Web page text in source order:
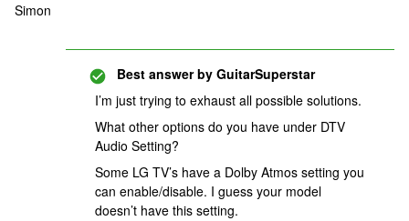
Simon
Best answer by GuitarSuperstar
I’m just trying to exhaust all possible solutions.
What other options do you have under DTV
Audio Setting?
Some LG TV’s have a Dolby Atmos setting you
can enable/disable. I guess your model
doesn’t have this setting.